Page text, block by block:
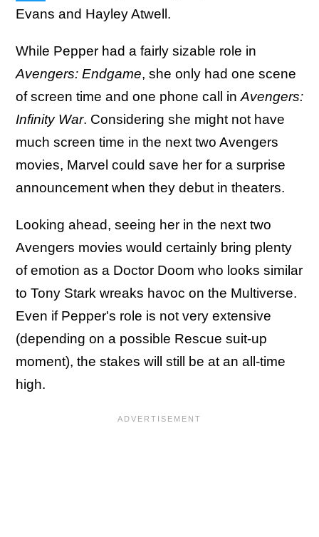
Evans and Hayley Atwell.
While Pepper had a fairly sizable role in
Avengers: Endgame, she only had one scene
of screen time and one phone call in Avengers:
Infinity War. Considering she might not have
much screen time in the next two Avengers
movies, Marvel could save her for a surprise
announcement when they debut in theaters.
Looking ahead, seeing her in the next two
Avengers movies would certainly bring plenty
of emotion as a Doctor Doom who looks similar
to Tony Stark wreaks havoc on the Multiverse.
Even if Pepper's role is not very extensive
(depending on a possible Rescue suit-up
moment), the stakes will still be at an all-time
high.